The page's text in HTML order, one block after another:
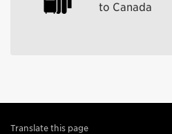
to Canada
Translate this page